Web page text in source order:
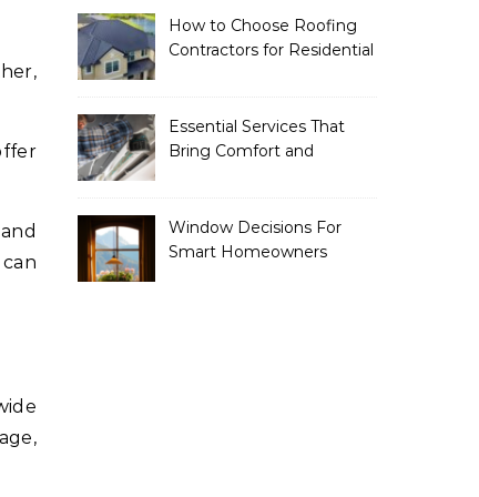
How to Choose Roofing
Contractors for Residential
Essential Services That
Bring Comfort and
Window Decisions For
Smart Homeowners